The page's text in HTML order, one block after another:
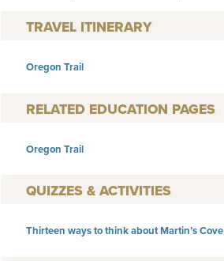
TRAVEL ITINERARY
Oregon Trail
RELATED EDUCATION PAGES
Oregon Trail
QUIZZES & ACTIVITIES
Thirteen ways to think about Martin’s Cove